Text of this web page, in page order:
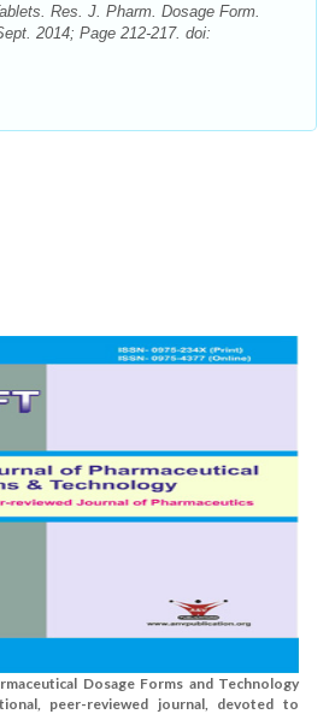
Res. J. Pharm. Dosage Form.
2014; Page 212-217. doi:
Dosage Forms and Technology
peer-reviewed journal, devoted to